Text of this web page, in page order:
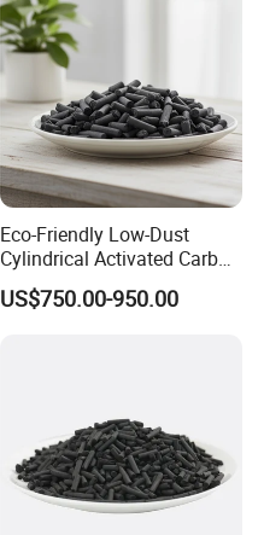
Eco-Friendly Low-Dust
Cylindrical Activated Carbon
for Water Filtration
US$750.00-950.00